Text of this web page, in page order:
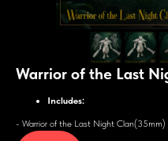
Warrior of the Last
Includes:
- Warrior of the Last Night